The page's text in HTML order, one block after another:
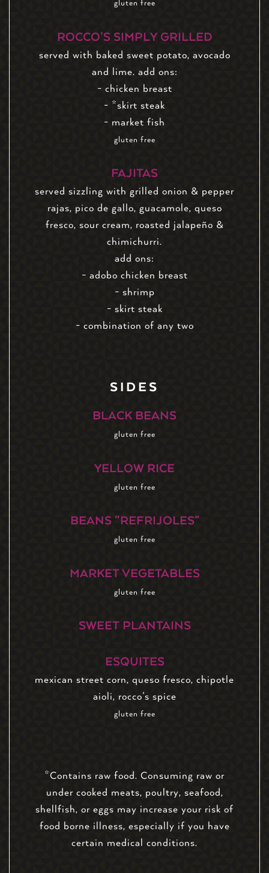
gluten free
ROCCO'S SIMPLY GRILLED
served with baked sweet potato, avocado
and lime. add ons:
- chicken breast
- *skirt steak
- market fish
gluten free
FAJITAS
served sizzling with grilled onion & pepper
rajas, pico de gallo, guacamole, queso
fresco, sour cream, roasted jalapeño &
chimichurri.
add ons:
- adobo chicken breast
- shrimp
- skirt steak
- combination of any two
SIDES
BLACK BEANS
gluten free
YELLOW RICE
gluten free
BEANS “REFRIJOLES”
gluten free
MARKET VEGETABLES
gluten free
SWEET PLANTAINS
ESQUITES
mexican street corn, queso fresco, chipotle
aioli, rocco’s spice
gluten free
*Contains raw food. Consuming raw or
under cooked meats, poultry, seafood,
shellfish, or eggs may increase your risk of
food borne illness, especially if you have
certain medical conditions.